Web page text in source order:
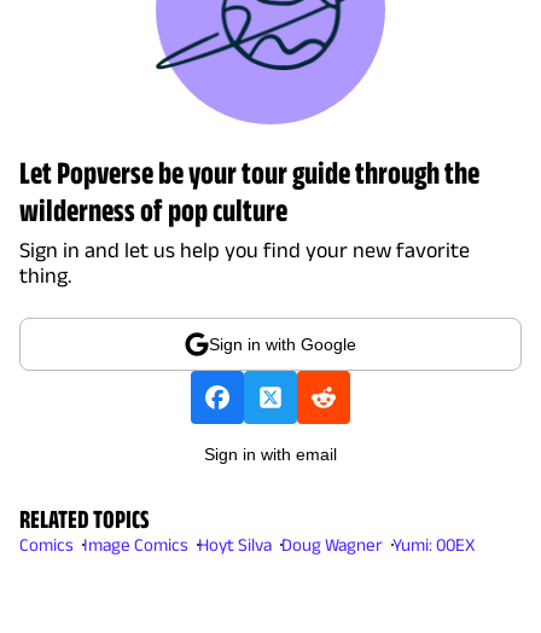
Let Popverse be your tour guide through the
wilderness of pop culture
Sign in and let us help you find your new favorite
thing.
Sign in with Google
Sign in with email
RELATED TOPICS
Comics Image Comics Hoyt Silva Doug Wagner Yumi: 00EX